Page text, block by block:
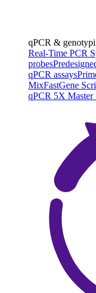
qPCR &
Real-Time PCR
probes
qPCR assays
MixFastGene
qPCR 5X